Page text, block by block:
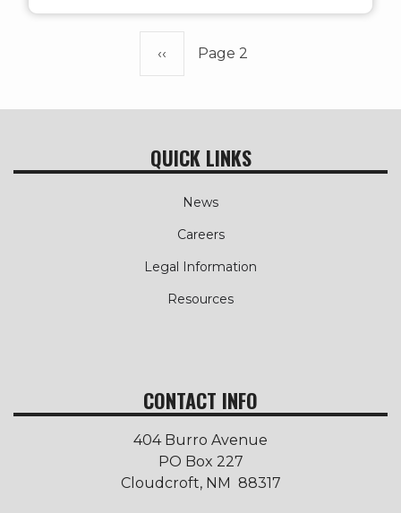
Previous
‹‹ Page 2
QUICK LINKS
News
Careers
Legal Information
Resources
CONTACT INFO
404 Burro Avenue
PO Box 227
Cloudcroft, NM 88317